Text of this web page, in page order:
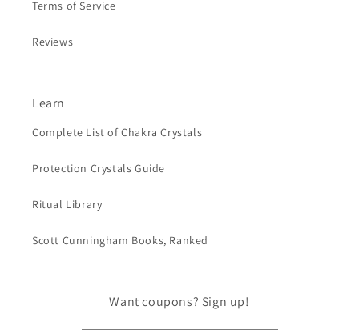
Terms of Service
Reviews
Learn
Complete List of Chakra Crystals
Protection Crystals Guide
Ritual Library
Scott Cunningham Books, Ranked
Want coupons? Sign up!